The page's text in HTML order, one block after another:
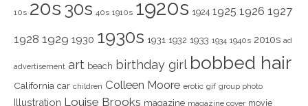
10s 20s 30s 40s 1910s 1920s 1924 1925 1926 1927
1928 1929 1930 1930s 1931 1932 1933 1934 1940s 2010s ad
advertisement art beach birthday girl bobbed hair
California car children Colleen Moore erotic gif group photo
Illustration Louise Brooks magazine magazine cover movie